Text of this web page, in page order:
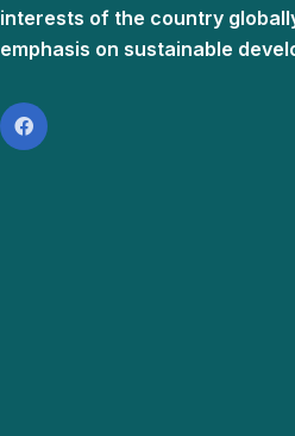
interests of the country
emphasis on sustainable